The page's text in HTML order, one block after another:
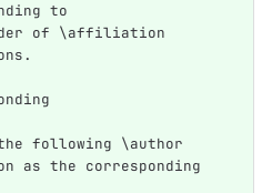
to
of \affiliation
following \author
as the corresponding